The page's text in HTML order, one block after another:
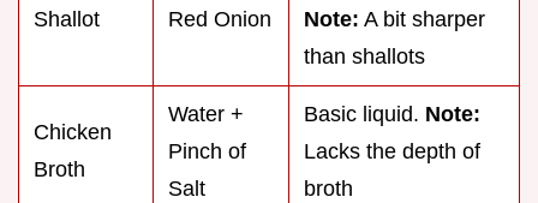
Shallot Red Onion
Note: A bit sharper
than shallots
Chicken
Broth
Water +
Pinch of
Salt
Basic liquid. Note:
Lacks the depth of
broth